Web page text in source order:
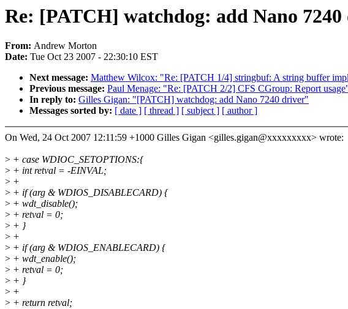
Re: [PATCH] watchdog: add Nano
From: Andrew Morton
Date: Tue Oct 23 2007 - 22:30:10 EST
Next message: Matthew Wilcox: "Re: [PATCH 1/4] stringbuf: A string buffer
Previous message: Paul Menage: "Re: [PATCH 2/2] CFS CGroup: Report
In reply to: Gilles Gigan: "[PATCH] watchdog: add Nano 7240 driver"
Messages sorted by: [ date ] [ thread ] [ subject ] [ author ]
On Wed, 24 Oct 2007 12:11:59 +1000 Gilles Gigan <gilles.gigan@xxxxxxxxx> wrote:
> + case WDIOC_SETOPTIONS:{
> + int retval = -EINVAL;
> +
> + if (arg & WDIOS_DISABLECARD) {
> + wdt_disable();
> + retval = 0;
> + }
> +
> + if (arg & WDIOS_ENABLECARD) {
> + wdt_enable();
> + retval = 0;
> + }
> +
> + return retval;